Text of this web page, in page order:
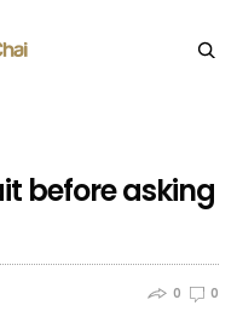
before asking
0 0